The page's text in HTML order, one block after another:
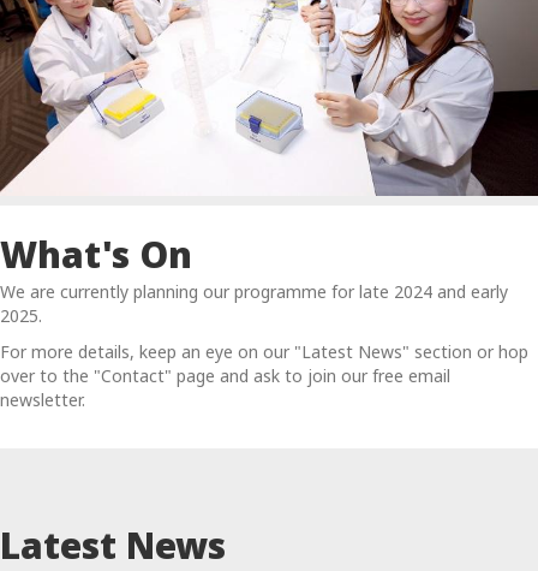
What's On
We are currently planning our programme for late 2024 and early
2025.
For more details, keep an eye on our "Latest News" section or hop
over to the "Contact" page and ask to join our free email
newsletter.
Latest News